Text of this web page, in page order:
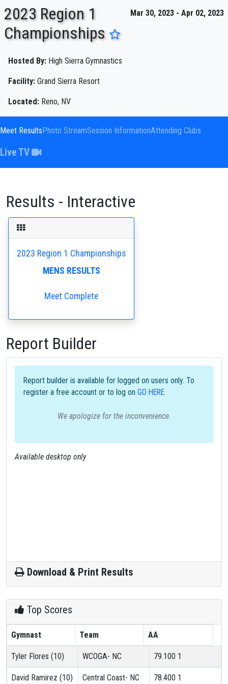
Mar 30, 2023 - Apr 02, 2023
2023 Region 1
Championships
Hosted By: High Sierra Gymnastics
Facility: Grand Sierra Resort
Located: Reno, NV
Meet ResultsPhoto StreamSession InformationAttending Clubs
Live TV
Results - Interactive
2023 Region 1 Championships
MENS RESULTS
Meet Complete
Report Builder
Report builder is available for logged on users only. To
register a free account or to log on GO HERE
We apologize for the inconvenience.
Available desktop only
Download & Print Results
Top Scores
Gymnast Team AA
Tyler Flores (10) WCOGA- NC 79.100 1
David Ramirez (10) Central Coast- NC 78.400 1